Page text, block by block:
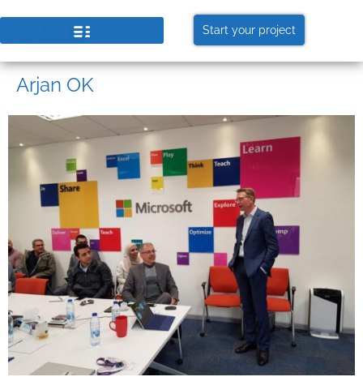
Start your project
Arjan OK